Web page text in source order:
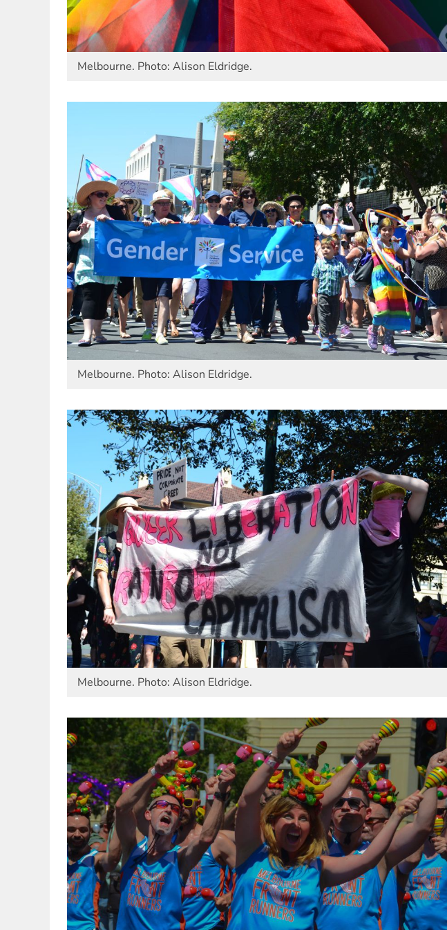
Melbourne. Photo: Alison Eldridge.
Melbourne. Photo: Alison Eldridge.
Melbourne. Photo: Alison Eldridge.